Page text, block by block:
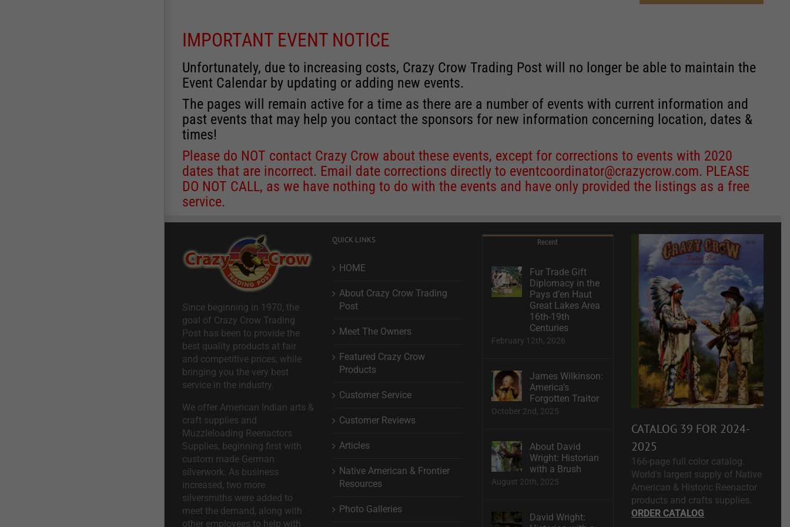
IMPORTANT EVENT NOTICE
Unfortunately, due to increasing costs, Crazy Crow Trading Post will no longer be able to maintain the
Event Calendar by updating or adding new events.
The pages will remain active for a time as there are a number of events with current information and
past events that may help you contact the sponsors for new information concerning location, dates &
times!
Please do NOT contact Crazy Crow about these events, except for corrections to events with 2020
dates that are incorrect. Email date corrections directly to eventcoordinator@crazycrow.com. PLEASE
DO NOT CALL, as we have nothing to do with the events and have only provided the listings as a free
service.
Since beginning in 1970, the
goal of Crazy Crow Trading
Post has been to provide the
best quality products at fair
and competitive prices, while
bringing you the very best
service in the industry.
We offer American Indian arts &
craft supplies and
Muzzleloading Reenactors
Supplies, beginning first with
custom made German
silverwork. As business
increased, two more
silversmiths were added to
meet the demand, along with
other employees to help with
QUICK LINKS
HOME
About Crazy Crow Trading
Post
Meet The Owners
Featured Crazy Crow
Products
Customer Service
Customer Reviews
Articles
Native American & Frontier
Resources
Photo Galleries
Recent
Fur Trade Gift
Diplomacy in the
Pays d’en Haut
Great Lakes Area
16th-19th
Centuries
February 12th, 2026
James Wilkinson:
America’s
Forgotten Traitor
October 2nd, 2025
About David
Wright: Historian
with a Brush
August 20th, 2025
David Wright:
CATALOG 39 FOR 2024-
2025
166-page full color catalog.
World's largest supply of Native
American & Historic Reenactor
products and crafts supplies.
ORDER CATALOG